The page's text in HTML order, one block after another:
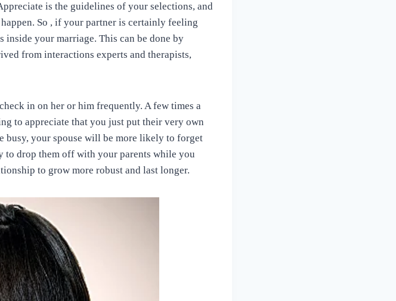
is the guidelines of your selections, and
So , if your partner is certainly feeling
inside your marriage. This can be done by
from interactions experts and therapists,
in on her or him frequently. A few times a
to appreciate that you just put their very own
busy, your spouse will be more likely to forget
to drop them off with your parents while you
to grow more robust and last longer.